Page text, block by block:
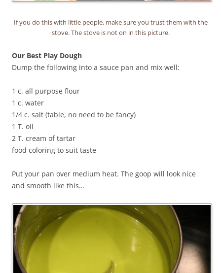
If you do this with little people, make sure you trust them with the
stove. The stove is not on in this picture.
Our Best Play Dough
Dump the following into a sauce pan and mix well:
1 c. all purpose flour
1 c. water
1/4 c. salt (table, no need to be fancy)
1 T. oil
2 T. cream of tartar
food coloring to suit taste
Put your pan over medium heat. The goop will look nice
and smooth like this…